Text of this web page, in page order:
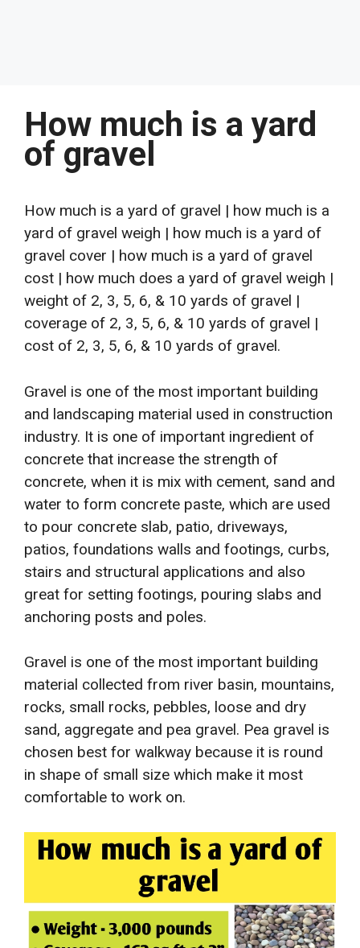
How much is a yard
of gravel
How much is a yard of gravel | how much is a
yard of gravel weigh | how much is a yard of
gravel cover | how much is a yard of gravel
cost | how much does a yard of gravel weigh |
weight of 2, 3, 5, 6, & 10 yards of gravel |
coverage of 2, 3, 5, 6, & 10 yards of gravel |
cost of 2, 3, 5, 6, & 10 yards of gravel.
Gravel is one of the most important building
and landscaping material used in construction
industry. It is one of important ingredient of
concrete that increase the strength of
concrete, when it is mix with cement, sand and
water to form concrete paste, which are used
to pour concrete slab, patio, driveways,
patios, foundations walls and footings, curbs,
stairs and structural applications and also
great for setting footings, pouring slabs and
anchoring posts and poles.
Gravel is one of the most important building
material collected from river basin, mountains,
rocks, small rocks, pebbles, loose and dry
sand, aggregate and pea gravel. Pea gravel is
chosen best for walkway because it is round
in shape of small size which make it most
comfortable to work on.